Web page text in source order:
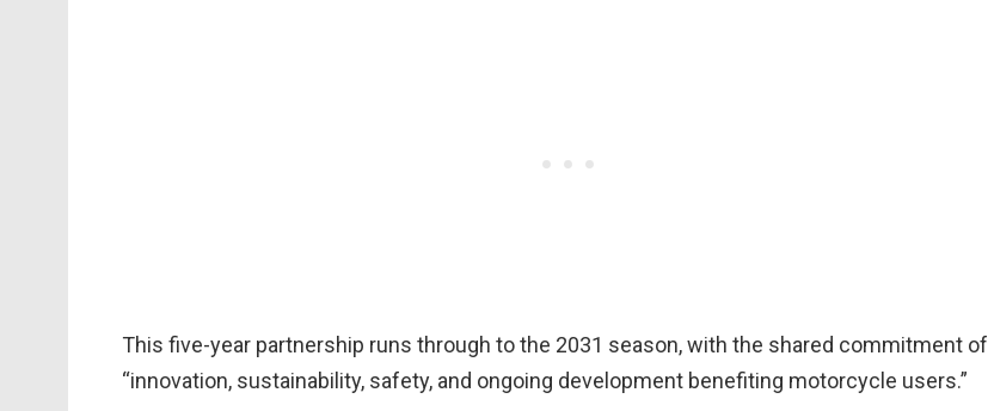
This five-year partnership runs through to the 2031 season, with the shared commitment of
“innovation, sustainability, safety, and ongoing development benefiting motorcycle users.”